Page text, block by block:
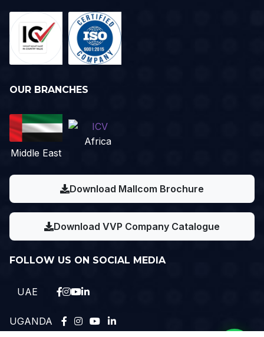
OUR BRANCHES
Middle East
Africa
Download Mallcom Brochure
Download VVP Company Catalogue
FOLLOW US ON SOCIAL MEDIA
UAE
UGANDA